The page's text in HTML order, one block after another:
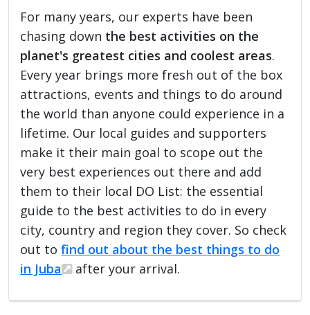
For many years, our experts have been
chasing down the best activities on the
planet's greatest cities and coolest areas.
Every year brings more fresh out of the box
attractions, events and things to do around
the world than anyone could experience in a
lifetime. Our local guides and supporters
make it their main goal to scope out the
very best experiences out there and add
them to their local DO List: the essential
guide to the best activities to do in every
city, country and region they cover. So check
out tofind out about the best things to do
in Juba
after your arrival.